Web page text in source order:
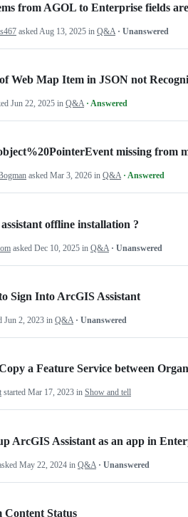
from AGOL to Enterprise fields
asked Aug 13, 2025 in Q&A · Unanswered
Web Map Item in JSON not
Jun 22, 2025 in Q&A · Answered
missing from
asked Mar 3, 2026 in Q&A · Answered
offline installation ?
asked Dec 10, 2025 in Q&A · Unanswered
Sign Into ArcGIS Assistant
Jun 2, 2023 in Q&A · Unanswered
a Feature Service between
started Mar 17, 2023 in Show and tell
ArcGIS Assistant as an app in
May 22, 2024 in Q&A · Unanswered
Content Status